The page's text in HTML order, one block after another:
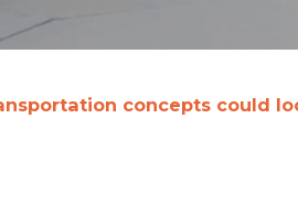
concepts could